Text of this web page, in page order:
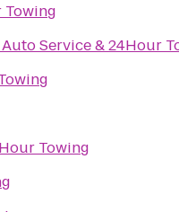
Towing
Service & 24Hour
Towing